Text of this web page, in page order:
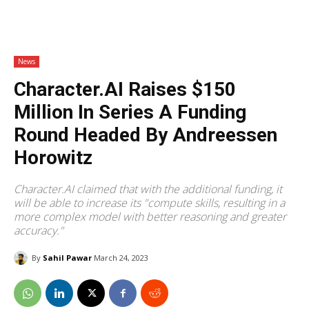
News
Character.AI Raises $150
Million In Series A Funding
Round Headed By Andreessen
Horowitz
Character.AI claimed that with the additional funding, it
will be able to increase its "compute skills, resulting in a
more complex model with better reasoning and greater
accuracy."
By Sahil Pawar March 24, 2023